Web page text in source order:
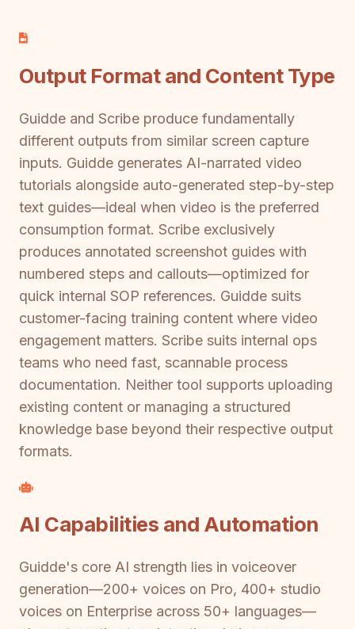
Output Format and Content Type
Guidde and Scribe produce fundamentally
different outputs from similar screen capture
inputs. Guidde generates AI-narrated video
tutorials alongside auto-generated step-by-step
text guides—ideal when video is the preferred
consumption format. Scribe exclusively
produces annotated screenshot guides with
numbered steps and callouts—optimized for
quick internal SOP references. Guidde suits
customer-facing training content where video
engagement matters. Scribe suits internal ops
teams who need fast, scannable process
documentation. Neither tool supports uploading
existing content or managing a structured
knowledge base beyond their respective output
formats.
AI Capabilities and Automation
Guidde's core AI strength lies in voiceover
generation—200+ voices on Pro, 400+ studio
voices on Enterprise across 50+ languages—